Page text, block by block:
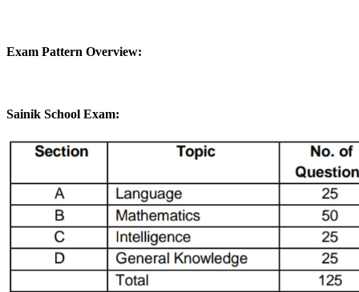
Exam Pattern Overview:
Sainik School Exam: